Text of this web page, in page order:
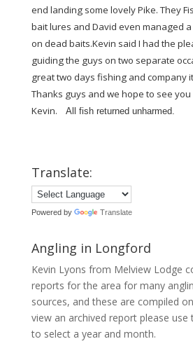
end landing some lovely Pike. They
bait lures and David even managed
on dead baits.Kevin said I had the
guiding the guys on two separate
great two days fishing and company
Thanks guys and we hope to see
Kevin.
All fish returned unharmed.
Translate:
Powered by Translate
Angling in Longford
Kevin Lyons from Melview Lodge
reports for the area for many
sources, and these are compiled
view an archived report please
to select a year and month.